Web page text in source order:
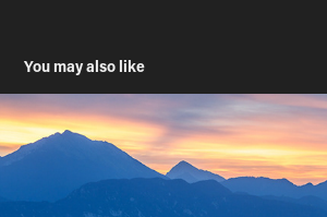
You may also like